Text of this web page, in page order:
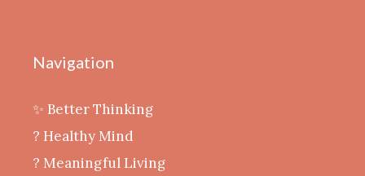
Navigation
✨ Better Thinking
? Healthy Mind
‍? Meaningful Living